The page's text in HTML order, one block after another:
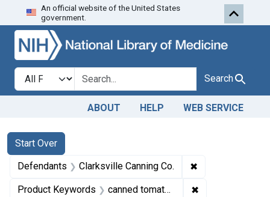
Skip to search Skip to first
An official website of the United States
government.
Search in
search for Search
ABOUT HELP WEB SERVICE
Search
Search Constraints
Start Over
You searched for:
Defendants Clarksville Canning Co. ✖
Product Keywords canned tomato puree ✖